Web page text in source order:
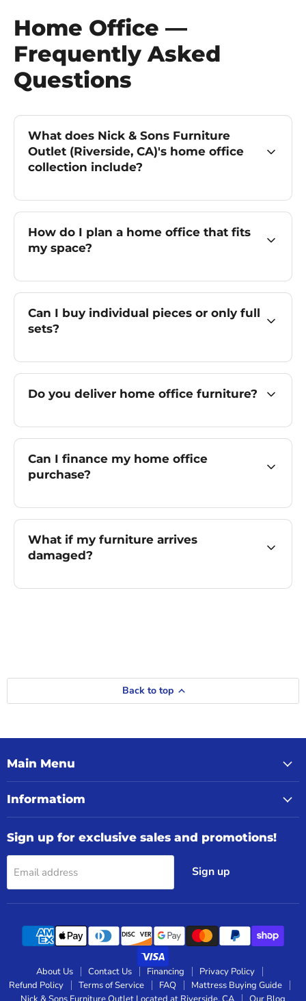
Home Office —
Frequently Asked
Questions
What does Nick & Sons Furniture
Outlet (Riverside, CA)'s home office
collection include?
How do I plan a home office that fits
my space?
Can I buy individual pieces or only full
sets?
Do you deliver home office furniture?
Can I finance my home office
purchase?
What if my furniture arrives
damaged?
Back to top
Main Menu
Informatiom
Sign up for exclusive sales and promotions!
Email address Sign up
About Us Contact Us Financing
Privacy Policy
Refund Policy
Terms of Service FAQ
Mattress Buying Guide